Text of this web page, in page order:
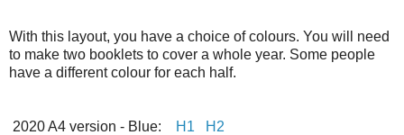
With this layout, you have a choice of colours. You will need
to make two booklets to cover a whole year. Some people
have a different colour for each half.
2020 A4 version - Blue: H1
H2